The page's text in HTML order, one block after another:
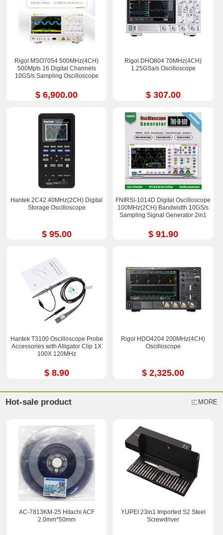
Rigol MSO7054 500MHz(4CH)
500Mpts 16 Digital Channels
10GS/s Sampling Oscilloscope
$ 6,900.00
Rigol DHO804 70MHz(4CH)
1.25GSa/s Oscilloscope
$ 307.00
Hantek 2C42 40MHz(2CH) Digital
Storage Oscilloscope
$ 95.00
FNIRSI-1014D Digital Oscilloscope
100MHz(2CH) Bandwidth 10GS/s
Sampling Signal Generator 2in1
$ 91.90
Hantek T3100 Oscilloscope Probe
Accessories with Alligator Clip 1X
100X 120MHz
$ 8.90
Rigol HDO4204 200MHz(4CH)
Oscilloscope
$ 2,325.00
Hot-sale product MORE
AC-7813KM-25 Hitachi ACF
2.0mm*50mm
YUPEI 23in1 Imported S2 Steel
Screwdriver